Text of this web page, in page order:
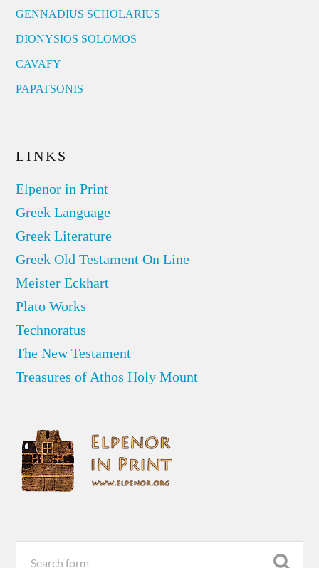
GENNADIUS SCHOLARIUS
DIONYSIOS SOLOMOS
CAVAFY
PAPATSONIS
LINKS
Elpenor in Print
Greek Language
Greek Literature
Greek Old Testament On Line
Meister Eckhart
Plato Works
Technoratus
The New Testament
Treasures of Athos Holy Mount